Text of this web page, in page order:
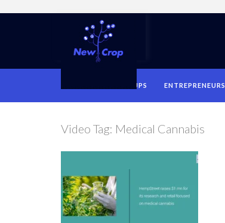
STARTUPS ENTREPRENEURS
Video Tag: Medical Cannabis